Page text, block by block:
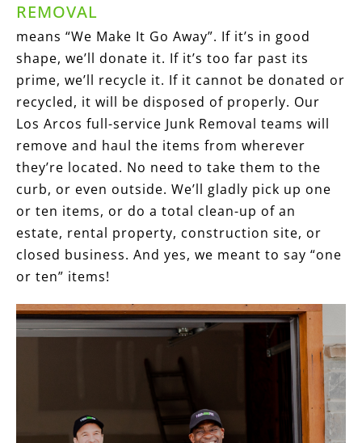
REMOVAL
means “We Make It Go Away”. If it’s in good
shape, we’ll donate it. If it’s too far past its
prime, we’ll recycle it. If it cannot be donated or
recycled, it will be disposed of properly. Our
Los Arcos full-service Junk Removal teams will
remove and haul the items from wherever
they’re located. No need to take them to the
curb, or even outside. We’ll gladly pick up one
or ten items, or do a total clean-up of an
estate, rental property, construction site, or
closed business. And yes, we meant to say “one
or ten” items!